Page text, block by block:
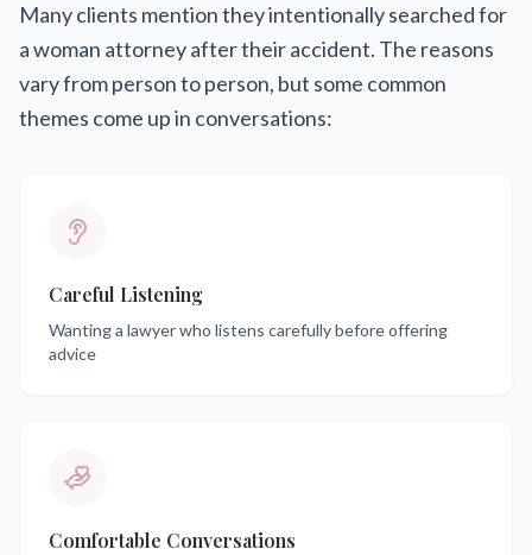
Many clients mention they intentionally searched for
a woman attorney after their accident. The reasons
vary from person to person, but some common
themes come up in conversations:
Careful Listening
Wanting a lawyer who listens carefully before offering
advice
Comfortable Conversations